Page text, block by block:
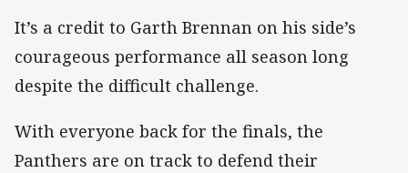
It’s a credit to Garth Brennan on his side’s
courageous performance all season long
despite the difficult challenge.
With everyone back for the finals, the
Panthers are on track to defend their